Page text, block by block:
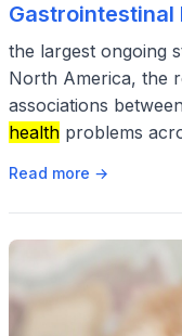
Gastrointestinal
the largest ongoing
North America, the
associations
health problems
Read more →